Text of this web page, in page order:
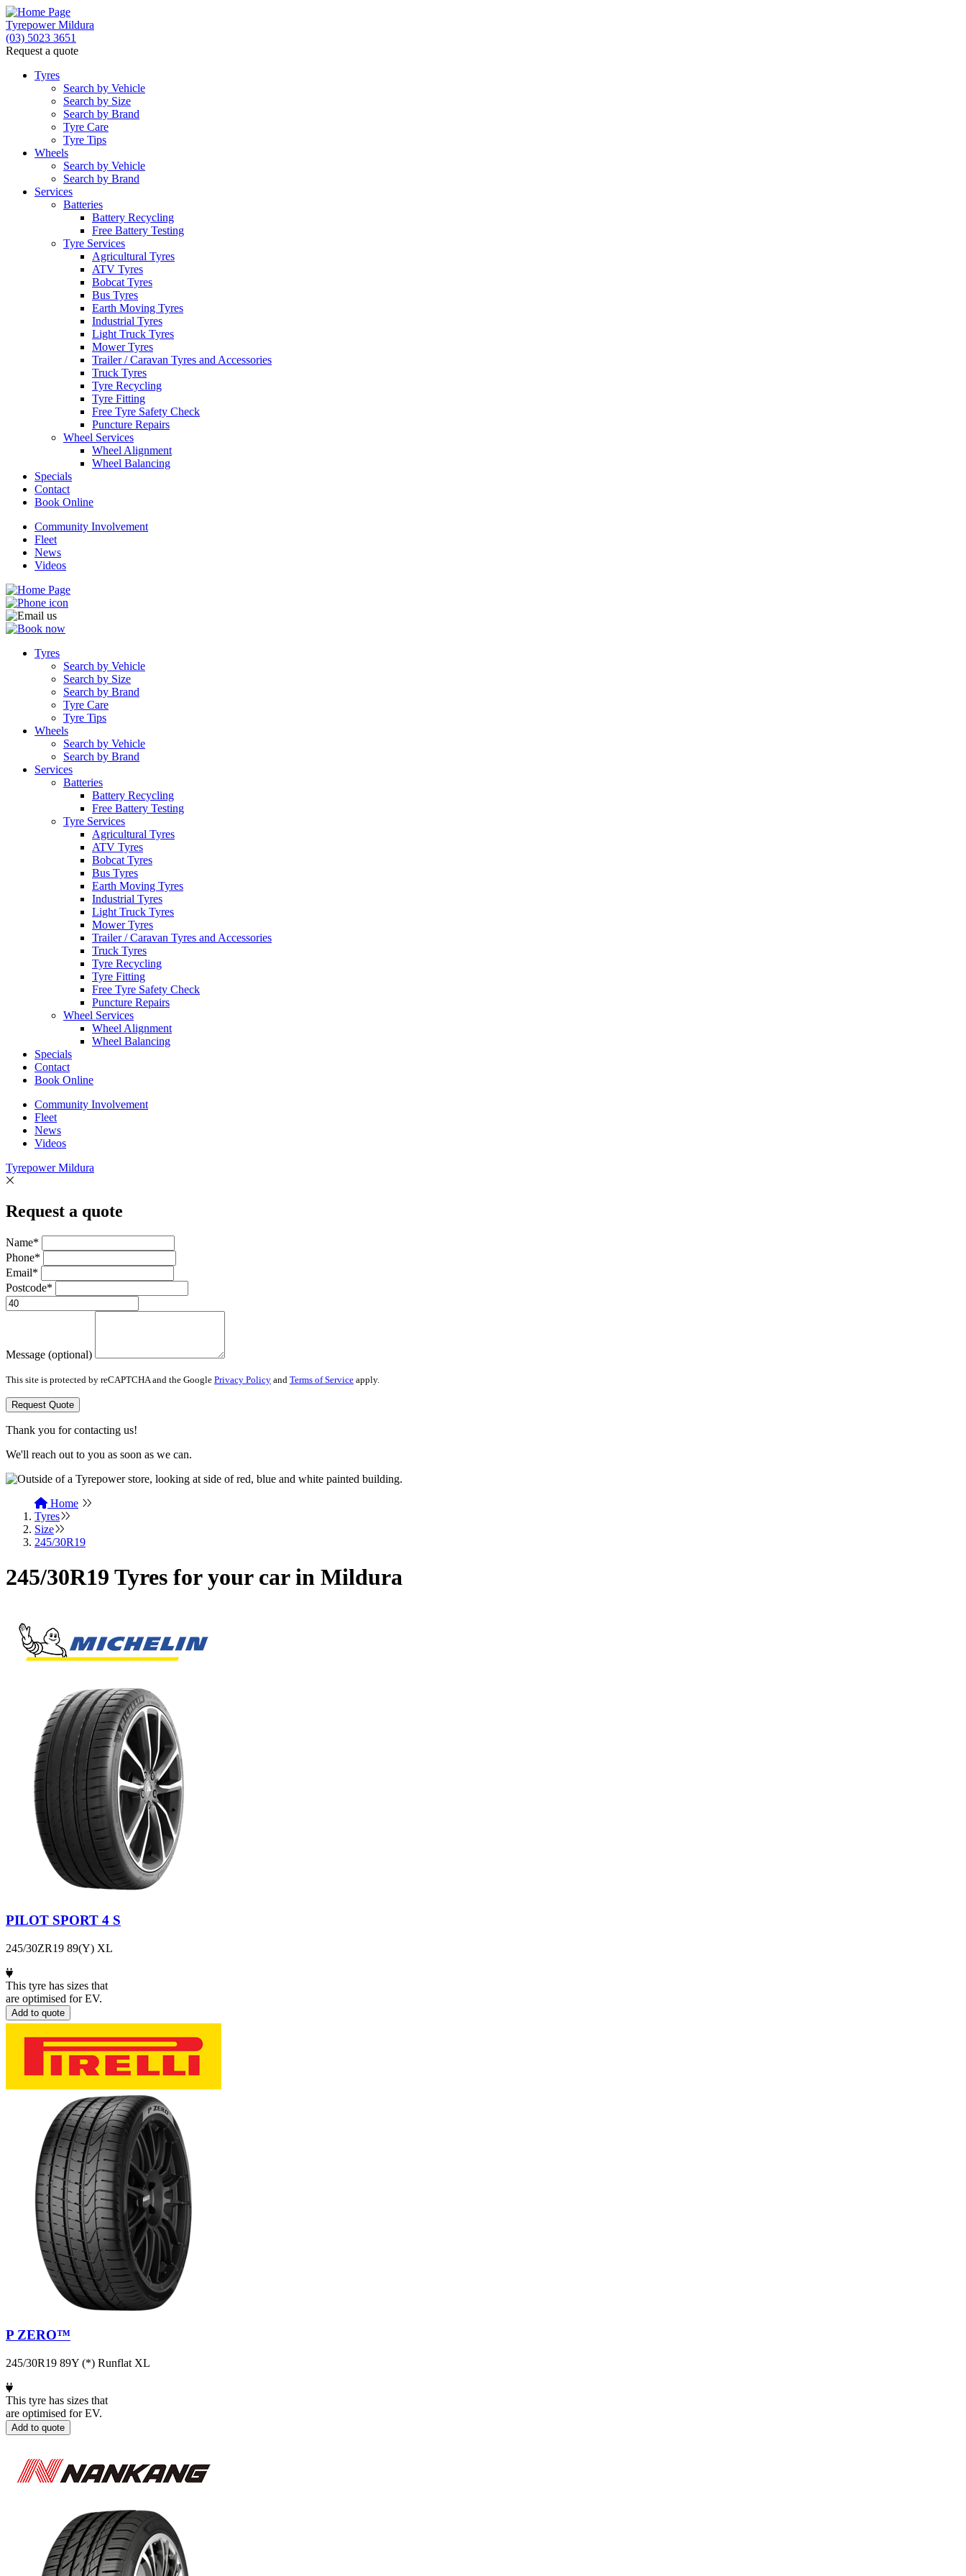
Tyrepower Mildura
(03) 5023 3651
Request a quote
Tyres
Search by Vehicle
Search by Size
Search by Brand
Tyre Care
Tyre Tips
Wheels
Search by Vehicle
Search by Brand
Services
Batteries
Battery Recycling
Free Battery Testing
Tyre Services
Agricultural Tyres
ATV Tyres
Bobcat Tyres
Bus Tyres
Earth Moving Tyres
Industrial Tyres
Light Truck Tyres
Mower Tyres
Trailer / Caravan Tyres and Accessories
Truck Tyres
Tyre Recycling
Tyre Fitting
Free Tyre Safety Check
Puncture Repairs
Wheel Services
Wheel Alignment
Wheel Balancing
Specials
Contact
Book Online
Community Involvement
Fleet
News
Videos
Tyres
Search by Vehicle
Search by Size
Search by Brand
Tyre Care
Tyre Tips
Wheels
Search by Vehicle
Search by Brand
Services
Batteries
Battery Recycling
Free Battery Testing
Tyre Services
Agricultural Tyres
ATV Tyres
Bobcat Tyres
Bus Tyres
Earth Moving Tyres
Industrial Tyres
Light Truck Tyres
Mower Tyres
Trailer / Caravan Tyres and Accessories
Truck Tyres
Tyre Recycling
Tyre Fitting
Free Tyre Safety Check
Puncture Repairs
Wheel Services
Wheel Alignment
Wheel Balancing
Specials
Contact
Book Online
Community Involvement
Fleet
News
Videos
Tyrepower Mildura
Request a quote
Name*
Phone*
Email*
Postcode*
Message (optional)
This site is protected by reCAPTCHA and the Google Privacy Policy and Terms of Service apply.
Request Quote
Thank you for contacting us!
We'll reach out to you as soon as we can.
Home
Tyres
Size
245/30R19
245/30R19 Tyres for your car in Mildura
PILOT SPORT 4 S
245/30ZR19 89(Y) XL
This tyre has sizes that
are optimised for EV.
Add to quote
P ZERO™
245/30R19 89Y (*) Runflat XL
This tyre has sizes that
are optimised for EV.
Add to quote